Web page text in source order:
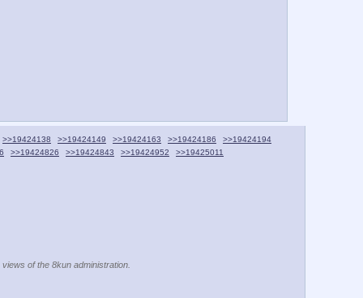
>>19424138 >>19424149 >>19424163 >>19424186
>>19424194
>>19424826 >>19424843 >>19424952 >>19425011
of the 8kun administration.